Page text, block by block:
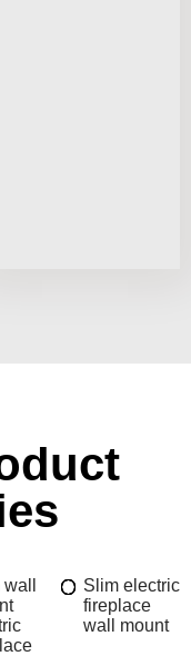
Slim electric
fireplace
wall mount